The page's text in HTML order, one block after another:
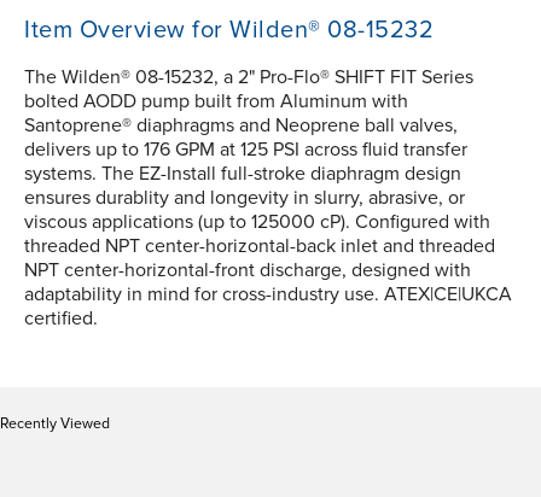
Item Overview for Wilden® 08-15232
The Wilden® 08-15232, a 2" Pro-Flo® SHIFT FIT Series
bolted AODD pump built from Aluminum with
Santoprene® diaphragms and Neoprene ball valves,
delivers up to 176 GPM at 125 PSI across fluid transfer
systems. The EZ-Install full-stroke diaphragm design
ensures durablity and longevity in slurry, abrasive, or
viscous applications (up to 125000 cP). Configured with
threaded NPT center-horizontal-back inlet and threaded
NPT center-horizontal-front discharge, designed with
adaptability in mind for cross-industry use. ATEX|CE|UKCA
certified.
Recently Viewed